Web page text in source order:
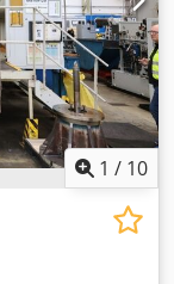
1 / 10